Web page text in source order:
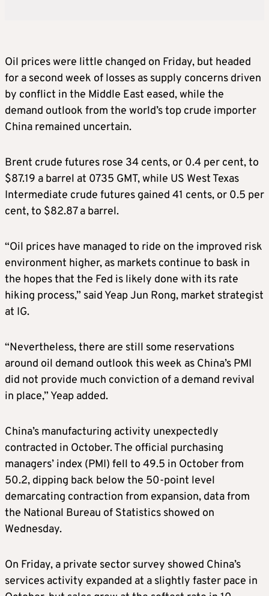
Oil prices were little changed on Friday, but headed
for a second week of losses as supply concerns driven
by conflict in the Middle East eased, while the
demand outlook from the world’s top crude importer
China remained uncertain.
Brent crude futures rose 34 cents, or 0.4 per cent, to
$87.19 a barrel at 0735 GMT, while US West Texas
Intermediate crude futures gained 41 cents, or 0.5 per
cent, to $82.87 a barrel.
“Oil prices have managed to ride on the improved risk
environment higher, as markets continue to bask in
the hopes that the Fed is likely done with its rate
hiking process,” said Yeap Jun Rong, market strategist
at IG.
“Nevertheless, there are still some reservations
around oil demand outlook this week as China’s PMI
did not provide much conviction of a demand revival
in place,” Yeap added.
China’s manufacturing activity unexpectedly
contracted in October. The official purchasing
managers’ index (PMI) fell to 49.5 in October from
50.2, dipping back below the 50-point level
demarcating contraction from expansion, data from
the National Bureau of Statistics showed on
Wednesday.
On Friday, a private sector survey showed China’s
services activity expanded at a slightly faster pace in